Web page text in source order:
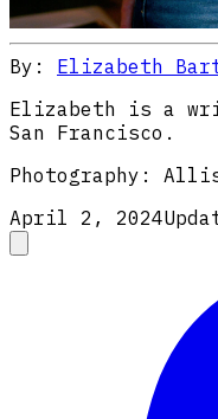
By: Elizabeth
Elizabeth is a
San Francisco.
Photography:
April 2, 2024